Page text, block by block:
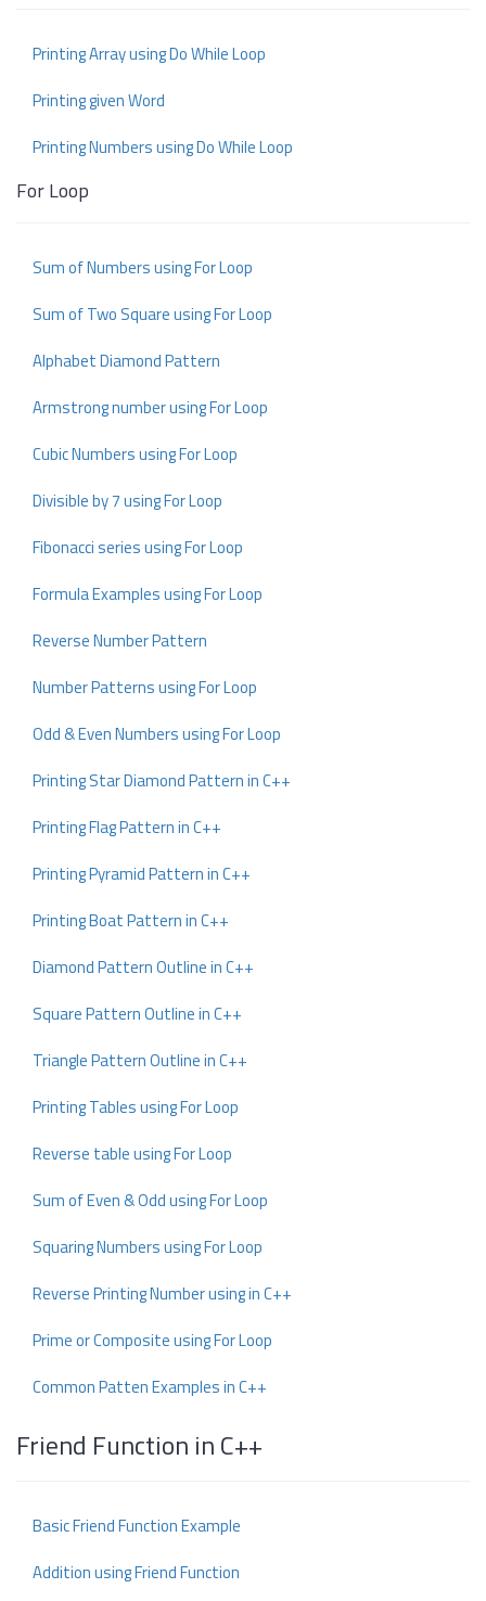
Printing Array using Do While Loop
Printing given Word
Printing Numbers using Do While Loop
For Loop
Sum of Numbers using For Loop
Sum of Two Square using For Loop
Alphabet Diamond Pattern
Armstrong number using For Loop
Cubic Numbers using For Loop
Divisible by 7 using For Loop
Fibonacci series using For Loop
Formula Examples using For Loop
Reverse Number Pattern
Number Patterns using For Loop
Odd & Even Numbers using For Loop
Printing Star Diamond Pattern in C++
Printing Flag Pattern in C++
Printing Pyramid Pattern in C++
Printing Boat Pattern in C++
Diamond Pattern Outline in C++
Square Pattern Outline in C++
Triangle Pattern Outline in C++
Printing Tables using For Loop
Reverse table using For Loop
Sum of Even & Odd using For Loop
Squaring Numbers using For Loop
Reverse Printing Number using in C++
Prime or Composite using For Loop
Common Patten Examples in C++
Friend Function in C++
Basic Friend Function Example
Addition using Friend Function